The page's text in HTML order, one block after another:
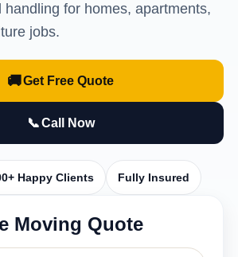
handling for homes, apartments,
jobs.
🚚Get Free Quote
📞Call Now
Happy Clients Fully Insured
Moving Quote